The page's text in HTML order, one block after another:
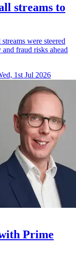
streams to
were steered
fraud risks ahead
1st Jul 2026
Prime